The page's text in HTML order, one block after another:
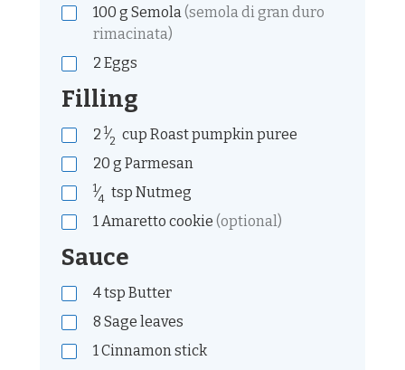
100 g Semola (semola di gran duro
rimacinata)
2 Eggs
Filling
2 1⁄2 cup Roast pumpkin puree
20 g Parmesan
1⁄4 tsp Nutmeg
1 Amaretto cookie (optional)
Sauce
4tsp Butter
8 Sage leaves
1 Cinnamon stick